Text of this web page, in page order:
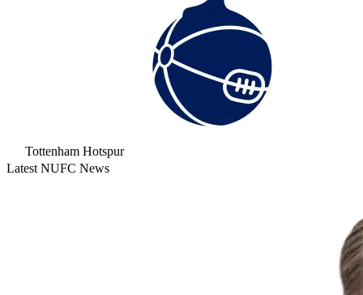
Tottenham Hotspur
Latest NUFC News